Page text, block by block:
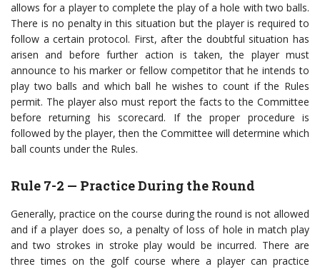
allows for a player to complete the play of a hole with two balls.
There is no penalty in this situation but the player is required to
follow a certain protocol. First, after the doubtful situation has
arisen and before further action is taken, the player must
announce to his marker or fellow competitor that he intends to
play two balls and which ball he wishes to count if the Rules
permit. The player also must report the facts to the Committee
before returning his scorecard. If the proper procedure is
followed by the player, then the Committee will determine which
ball counts under the Rules.
Rule 7-2 — Practice During the Round
Generally, practice on the course during the round is not allowed
and if a player does so, a penalty of loss of hole in match play
and two strokes in stroke play would be incurred. There are
three times on the golf course where a player can practice